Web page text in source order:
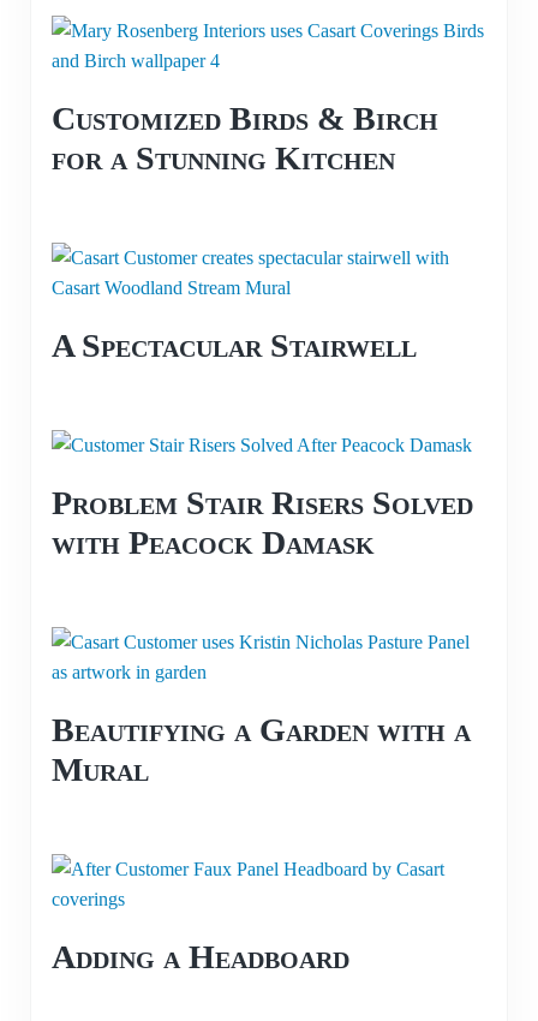
Customized Birds & Birch
for a Stunning Kitchen
A Spectacular Stairwell
Problem Stair Risers Solved
with Peacock Damask
Beautifying a Garden with a
Mural
Adding a Headboard